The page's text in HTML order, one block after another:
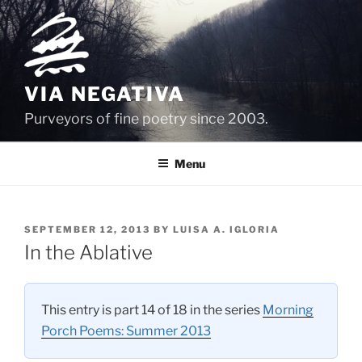
Skip
to
content
VIA NEGATIVA
Purveyors of fine poetry since 2003.
Menu
POSTED
ON
SEPTEMBER 12, 2013 BY LUISA A. IGLORIA
In the Ablative
This entry is part 14 of 18 in the series Morning
Porch Poems: Summer 2013